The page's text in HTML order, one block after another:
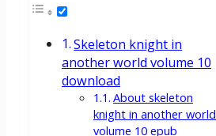
Skeleton knight in
another world volume 10
download
About skeleton
knight in another world
volume 10 epub